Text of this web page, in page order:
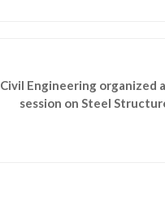
Civil Engineering organized
session on Steel